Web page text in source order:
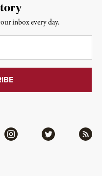
Instagram Twitter RSS
inbox every day.